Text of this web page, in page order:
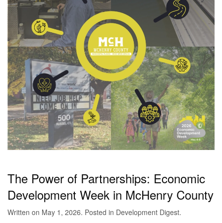
The Power of Partnerships: Economic
Development Week in McHenry County
Written on May 1, 2026. Posted in Development Digest.